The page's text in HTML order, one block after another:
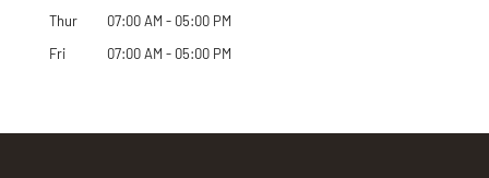
Thur
07:00 AM - 05:00 PM
Fri
07:00 AM - 05:00 PM